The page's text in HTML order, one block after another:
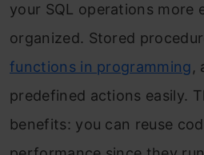
your SQL operations more
organized. Stored
functions in programming,
predefined actions easily.
benefits: you can reuse